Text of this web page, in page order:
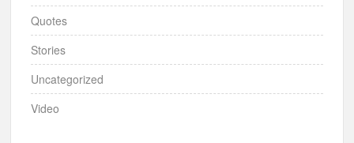
Quotes
Stories
Uncategorized
Video